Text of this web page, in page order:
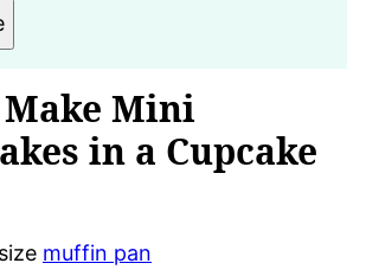
Mini
in a Cupcake
muffin pan